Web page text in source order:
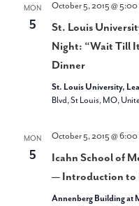
MON
5
October 5, 2015 @ 5:00
St. Louis
Night: “Wait Till
Dinner
St. Louis University,
Blvd, St Louis, MO,
MON
5
October 5, 2015 @ 6:00
Icahn School of
— Introduction to
Annenberg Building at